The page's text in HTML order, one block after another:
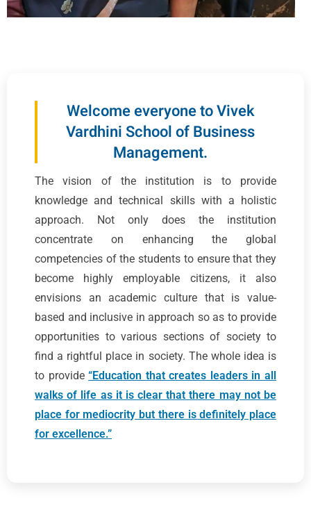
Welcome everyone to Vivek
Vardhini School of Business
Management.
The vision of the institution is to provide
knowledge and technical skills with a holistic
approach. Not only does the institution
concentrate on enhancing the global
competencies of the students to ensure that they
become highly employable citizens, it also
envisions an academic culture that is value-
based and inclusive in approach so as to provide
opportunities to various sections of society to
find a rightful place in society. The whole idea is
to provide“Education that creates leaders in all
walks of life as it is clear that there may not be
place for mediocrity but there is definitely place
for excellence.”